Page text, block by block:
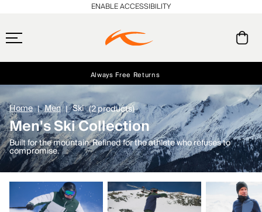
Free Standard Shipping on Orders $250+
Always Free Returns
NEW Early access, member offers, and stories from the links and lifts.
ENABLE ACCESSIBILITY
Home Men Ski (2 products)
Men's Ski Collection
Built for the mountain. Refined for the athlete who refuses to
compromise.